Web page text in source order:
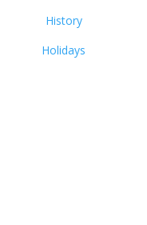
History
Holidays